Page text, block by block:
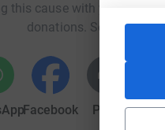
this cause with your
donations. Select a
Facebook Print